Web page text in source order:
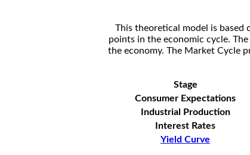
This theoretical model is based
points in the economic cycle.
the economy. The Market Cycle
Stage
Consumer Expectations
Industrial Production
Interest Rates
Yield Curve